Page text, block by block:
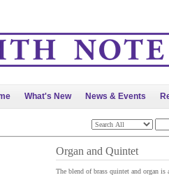
What's New News & Events
Organ and Quintet
The blend of brass quintet and organ is